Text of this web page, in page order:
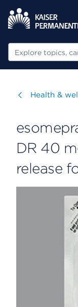
Search
Visit
Health &
DR 40
release